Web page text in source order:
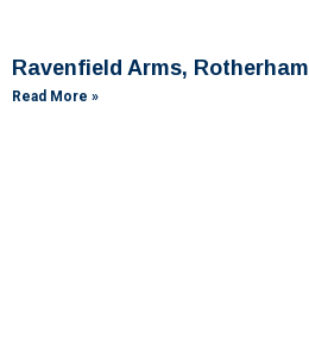
Ravenfield Arms, Rotherham
Read More »